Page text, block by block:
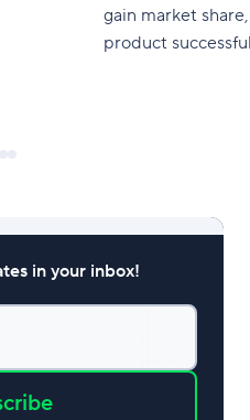
gain market
product
in your inbox!